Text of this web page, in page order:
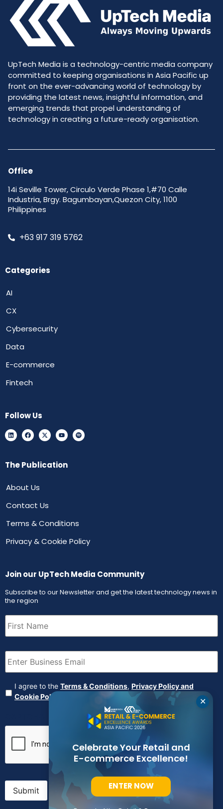
UpTech Media is a technology-centric media company
committed to keeping organisations in Asia Pacific up
front on the ever-advancing world of technology by
providing the latest news, insightful information, and
emerging trends that propel understanding of
technology in creating a future-ready organisation.
Office
14i Seville Tower, Circulo Verde Phase 1,#70 Calle
Industria, Brgy. Bagumbayan,Quezon City, 1100
Philippines
+63 917 319 5762
Categories
AI
CX
Cybersecurity
Data
E-commerce
Fintech
Follow Us
The Publication
About Us
Contact Us
Terms & Conditions
Privacy & Cookie Policy
Join our UpTech Media Community
Subscribe to our Newsletter and get the latest technology news in
the region
First
Name (Required)
Email (Required)
Agreement (Required)
I agree to the Terms & Conditions, Privacy Policy and
Cookie Policy
Submit
✕
Celebrate Your Retail and
E-commerce Excellence!
ENTER NOW